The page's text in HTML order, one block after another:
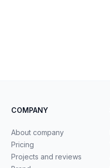
COMPANY
About company
Pricing
Projects and reviews